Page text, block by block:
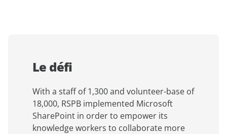
Le défi
With a staff of 1,300 and volunteer-base of
18,000, RSPB implemented Microsoft
SharePoint in order to empower its
knowledge workers to collaborate more